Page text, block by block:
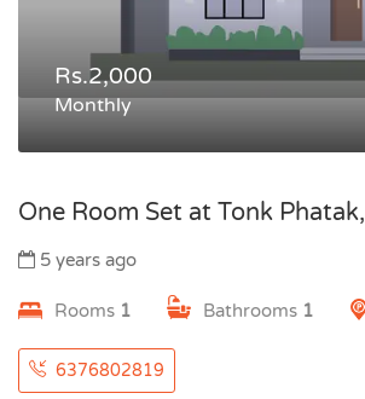
Rs.2,000
Monthly
One Room Set at Tonk Phatak,
5 years ago
Rooms 1 Bathrooms 1
6376802819